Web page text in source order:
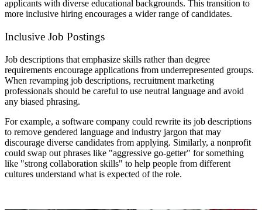
applicants with diverse educational backgrounds. This transition to
more inclusive hiring encourages a wider range of candidates.
Inclusive Job Postings
Job descriptions that emphasize skills rather than degree
requirements encourage applications from underrepresented groups.
When revamping job descriptions, recruitment marketing
professionals should be careful to use neutral language and avoid
any biased phrasing.
For example, a software company could rewrite its job descriptions
to remove gendered language and industry jargon that may
discourage diverse candidates from applying. Similarly, a nonprofit
could swap out phrases like "aggressive go-getter" for something
like "strong collaboration skills" to help people from different
cultures understand what is expected of the role.